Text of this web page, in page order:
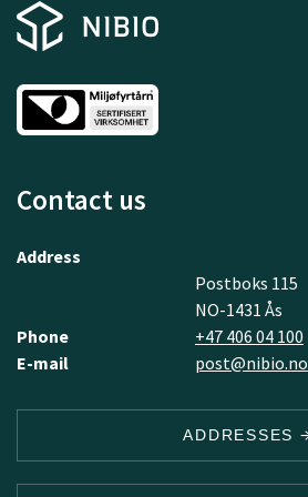
Contact us
Address
Postboks 115
NO-1431 Ås
Phone
+47 406 04 100
E-mail
post@nibio.no
ADDRESSES